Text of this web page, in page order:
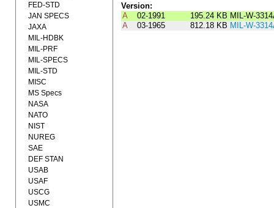
Version:
A
02-1991 195.24 KB MIL-W-
A
03-1965 812.18 KB MIL-W-
FED-STD
JAN SPECS
JAXA
MIL-HDBK
MIL-PRF
MIL-SPECS
MIL-STD
MISC
MS Specs
NASA
NATO
NIST
NUREG
SAE
DEF STAN
USAB
USAF
USCG
USMC